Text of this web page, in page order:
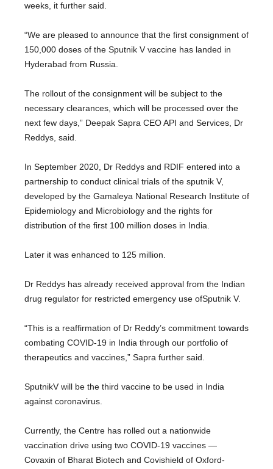
weeks, it further said.
“We are pleased to announce that the first consignment of
150,000 doses of the Sputnik V vaccine has landed in
Hyderabad from Russia.
The rollout of the consignment will be subject to the
necessary clearances, which will be processed over the
next few days,” Deepak Sapra CEO API and Services, Dr
Reddys, said.
In September 2020, Dr Reddys and RDIF entered into a
partnership to conduct clinical trials of the sputnik V,
developed by the Gamaleya National Research Institute of
Epidemiology and Microbiology and the rights for
distribution of the first 100 million doses in India.
Later it was enhanced to 125 million.
Dr Reddys has already received approval from the Indian
drug regulator for restricted emergency use ofSputnik V.
“This is a reaffirmation of Dr Reddy’s commitment towards
combating COVID-19 in India through our portfolio of
therapeutics and vaccines,” Sapra further said.
SputnikV will be the third vaccine to be used in India
against coronavirus.
Currently, the Centre has rolled out a nationwide
vaccination drive using two COVID-19 vaccines —
Covaxin of Bharat Biotech and Covishield of Oxford-